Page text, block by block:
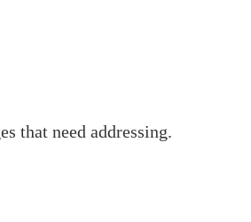
that need addressing.